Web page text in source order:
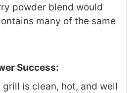
powder blend would
many of the same
Success:
grill is clean, hot, and well